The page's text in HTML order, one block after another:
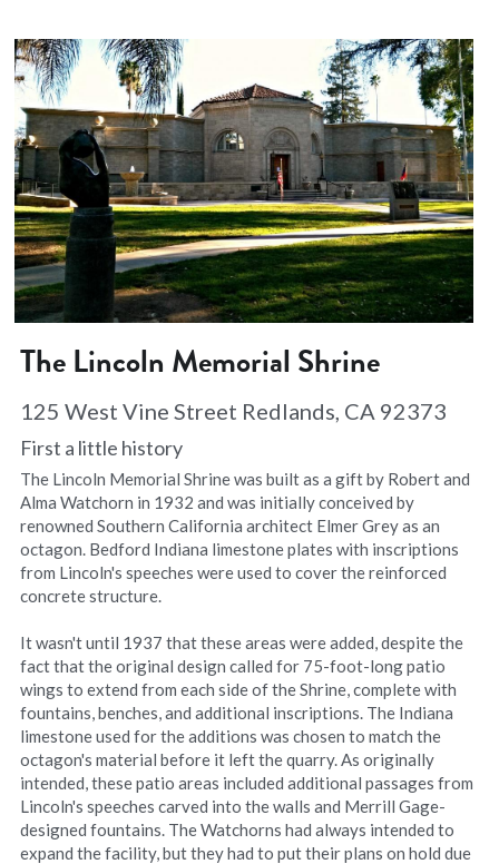
The Lincoln Memorial Shrine
125 West Vine Street Redlands, CA 92373
First a little history
The Lincoln Memorial Shrine was built as a gift by Robert and
Alma Watchorn in 1932 and was initially conceived by
renowned Southern California architect Elmer Grey as an
octagon. Bedford Indiana limestone plates with inscriptions
from Lincoln's speeches were used to cover the reinforced
concrete structure.
It wasn't until 1937 that these areas were added, despite the
fact that the original design called for 75-foot-long patio
wings to extend from each side of the Shrine, complete with
fountains, benches, and additional inscriptions. The Indiana
limestone used for the additions was chosen to match the
octagon's material before it left the quarry. As originally
intended, these patio areas included additional passages from
Lincoln's speeches carved into the walls and Merrill Gage-
designed fountains. The Watchorns had always intended to
expand the facility, but they had to put their plans on hold due